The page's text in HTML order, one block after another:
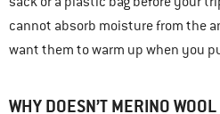
cannot absorb moisture from the
want them to warm up when you
WHY DOESN’T MERINO